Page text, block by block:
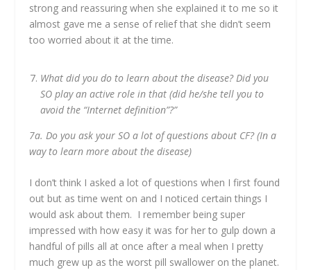
strong and reassuring when she explained it to me so it
almost gave me a sense of relief that she didn’t seem
too worried about it at the time.
What did you do to learn about the disease? Did you
SO play an active role in that (did he/she tell you to
avoid the “Internet definition”?”
7a. Do you ask your SO a lot of questions about CF? (In a
way to learn more about the disease)
I don’t think I asked a lot of questions when I first found
out but as time went on and I noticed certain things I
would ask about them. I remember being super
impressed with how easy it was for her to gulp down a
handful of pills all at once after a meal when I pretty
much grew up as the worst pill swallower on the planet.